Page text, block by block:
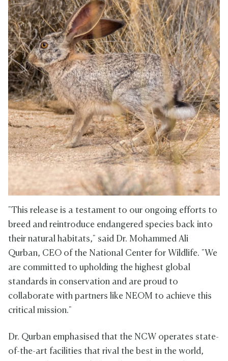
"This release is a testament to our ongoing efforts to
breed and reintroduce endangered species back into
their natural habitats," said Dr. Mohammed Ali
Qurban, CEO of the National Center for Wildlife. "We
are committed to upholding the highest global
standards in conservation and are proud to
collaborate with partners like NEOM to achieve this
critical mission."
Dr. Qurban emphasised that the NCW operates state-
of-the-art facilities that rival the best in the world,